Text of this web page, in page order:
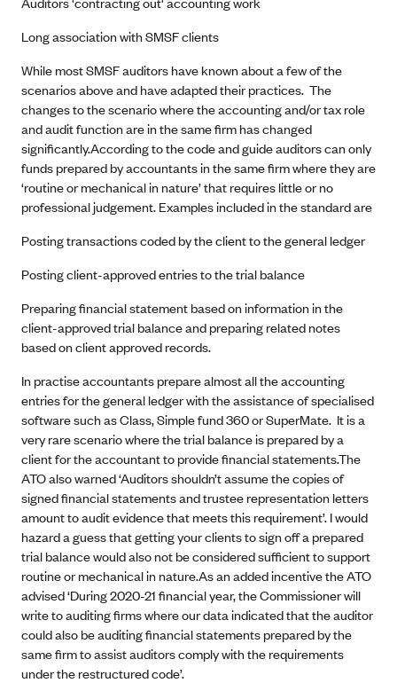
Long association with SMSF clients
While most SMSF auditors have known about a few of the
scenarios above and have adapted their practices. The
changes to the scenario where the accounting and/or tax role
and audit function are in the same firm has changed
significantly.According to the code and guide auditors can only
funds prepared by accountants in the same firm where they are
‘routine or mechanical in nature’ that requires little or no
professional judgement. Examples included in the standard are
Posting transactions coded by the client to the general ledger
Posting client-approved entries to the trial balance
Preparing financial statement based on information in the
client-approved trial balance and preparing related notes
based on client approved records.
In practise accountants prepare almost all the accounting
entries for the general ledger with the assistance of specialised
software such as Class, Simple fund 360 or SuperMate. It is a
very rare scenario where the trial balance is prepared by a
client for the accountant to provide financial statements.The
ATO also warned ‘Auditors shouldn’t assume the copies of
signed financial statements and trustee representation letters
amount to audit evidence that meets this requirement’. I would
hazard a guess that getting your clients to sign off a prepared
trial balance would also not be considered sufficient to support
routine or mechanical in nature.As an added incentive the ATO
advised ‘During 2020-21 financial year, the Commissioner will
write to auditing firms where our data indicated that the auditor
could also be auditing financial statements prepared by the
same firm to assist auditors comply with the requirements
under the restructured code’.